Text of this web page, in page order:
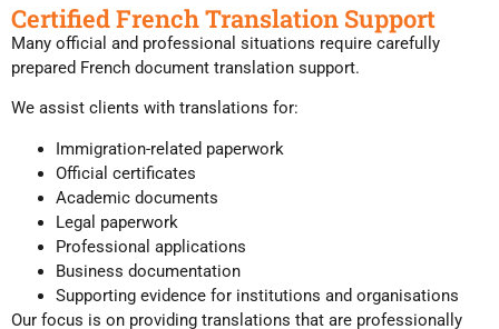
Certified French Translation Support
Many official and professional situations require carefully
prepared French document translation support.
We assist clients with translations for:
Immigration-related paperwork
Official certificates
Academic documents
Legal paperwork
Professional applications
Business documentation
Supporting evidence for institutions and organisations
Our focus is on providing translations that are professionally